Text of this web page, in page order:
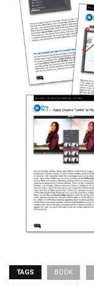
TAGS BOOK